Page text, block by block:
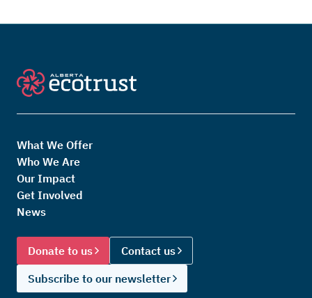
What We Offer
Who We Are
Our Impact
Get Involved
News
Donate to us
Contact us
Subscribe to our newsletter